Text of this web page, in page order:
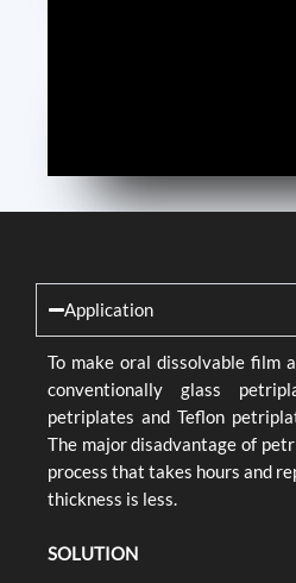
Application
To make oral dissolvable film
conventionally glass
petriplates and Teflon
The major disadvantage of
process that takes hours and
thickness is less.
SOLUTION